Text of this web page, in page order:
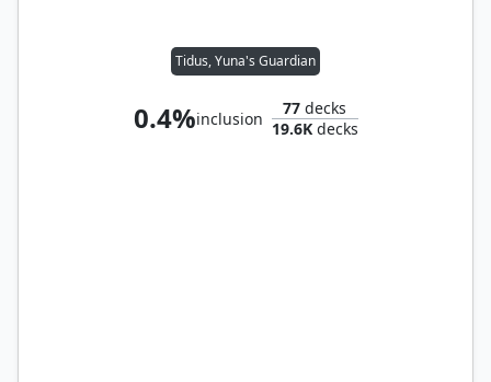
Tidus, Yuna's Guardian
0.4%inclusion
77 decks
19.6Kdecks